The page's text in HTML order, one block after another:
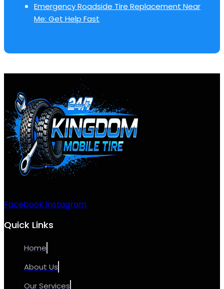
Emergency Roadside Tire Replacement Near
Me: Get Help Fast
Facebook Instagram
Quick Links
Home
About Us
Our Services